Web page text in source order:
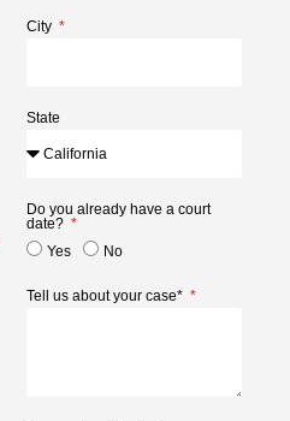
City
State
Do you already have a court
date?
Yes
No
Tell us about your case*